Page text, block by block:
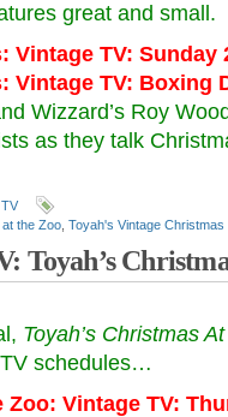
great and small.
Vintage TV: Sunday
Vintage TV: Boxing
Wizzard’s Roy
as they talk
the Zoo Toyah's Vintage Christmas
Toyah’s
Toyah’s Christmas
schedules…
Zoo: Vintage TV: